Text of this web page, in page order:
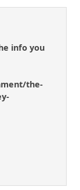
info you
the-